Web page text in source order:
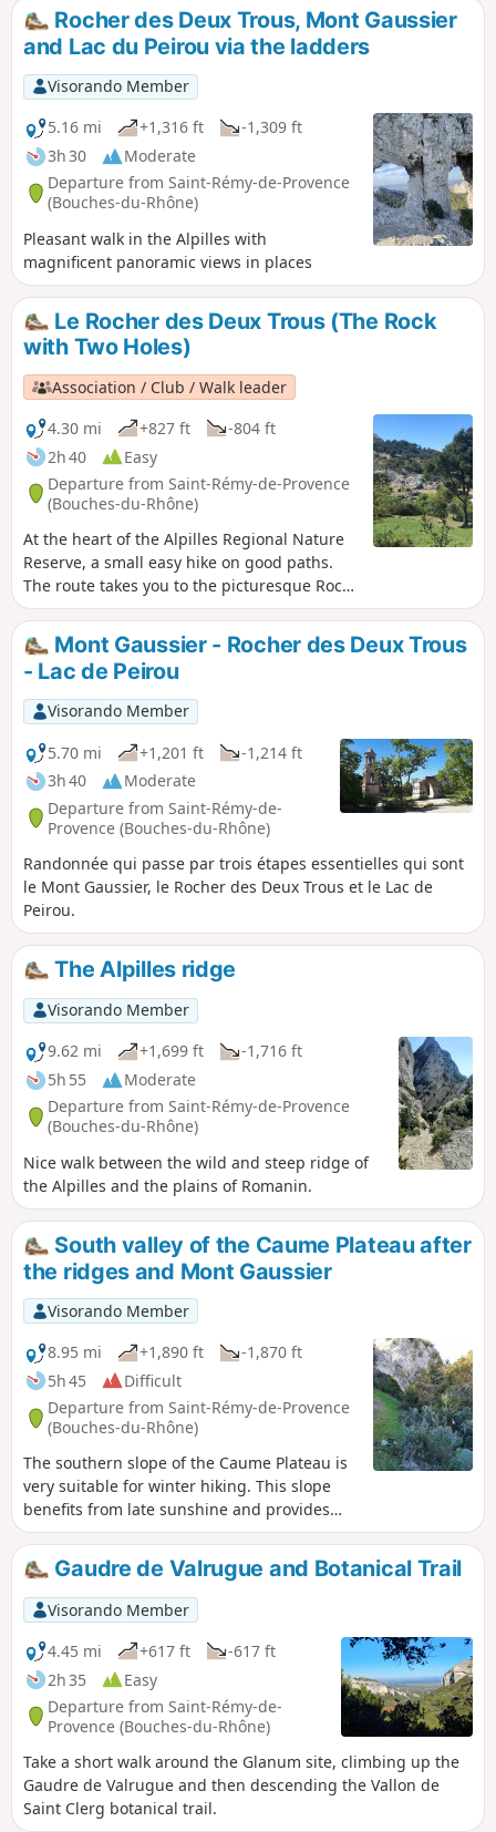
Rocher des Deux Trous, Mont Gaussier
and Lac du Peirou via the ladders
Visorando Member
5.16 mi
+1,316 ft
-1,309 ft
3h 30
Moderate
Departure from Saint-Rémy-de-Provence
(Bouches-du-Rhône)
Pleasant walk in the Alpilles with
magnificent panoramic views in places
Le Rocher des Deux Trous (The Rock
with Two Holes)
Association / Club / Walk leader
4.30 mi
+827 ft
-804 ft
2h 40
Easy
Departure from Saint-Rémy-de-Provence
(Bouches-du-Rhône)
At the heart of the Alpilles Regional Nature
Reserve, a small easy hike on good paths.
The route takes you to the picturesque Rock
with Two Holes painted by Van Gogh during
his stay in Saint-Paul de Mausole from May
1889 to May 1890. It offers vast panoramic
views over the two slopes of the Alpilles. To
the south, in clear weather the view
stretches to the Mediterranean, to the north
over the Montagnette, the Gard, the Mont
Ventoux, etc.
Mont Gaussier - Rocher des Deux Trous
- Lac de Peirou
Visorando Member
5.70 mi
+1,201 ft
-1,214 ft
3h 40
Moderate
Departure from Saint-Rémy-de-
Provence (Bouches-du-Rhône)
Randonnée qui passe par trois étapes essentielles qui sont
le Mont Gaussier, le Rocher des Deux Trous et le Lac de
Peirou.
The Alpilles ridge
Visorando Member
9.62 mi
+1,699 ft
-1,716 ft
5h 55
Moderate
Departure from Saint-Rémy-de-Provence
(Bouches-du-Rhône)
Nice walk between the wild and steep ridge of
the Alpilles and the plains of Romanin.
South valley of the Caume Plateau after
the ridges and Mont Gaussier
Visorando Member
8.95 mi
+1,890 ft
-1,870 ft
5h 45
Difficult
Departure from Saint-Rémy-de-Provence
(Bouches-du-Rhône)
The southern slope of the Caume Plateau is
very suitable for winter hiking. This slope
benefits from late sunshine and provides
protection from the rather cold mistral wind
after walking along part of the ridges
coming from the Montagne des Deux Trous.
(Please note) This route passes through the
perimeter of the prefectural decree
protecting the Caume biotope.
Gaudre de Valrugue and Botanical Trail
Visorando Member
4.45 mi
+617 ft
-617 ft
2h 35
Easy
Departure from Saint-Rémy-de-
Provence (Bouches-du-Rhône)
Take a short walk around the Glanum site, climbing up the
Gaudre de Valrugue and then descending the Vallon de
Saint Clerg botanical trail.